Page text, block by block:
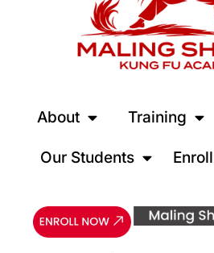
About Training
Our Students